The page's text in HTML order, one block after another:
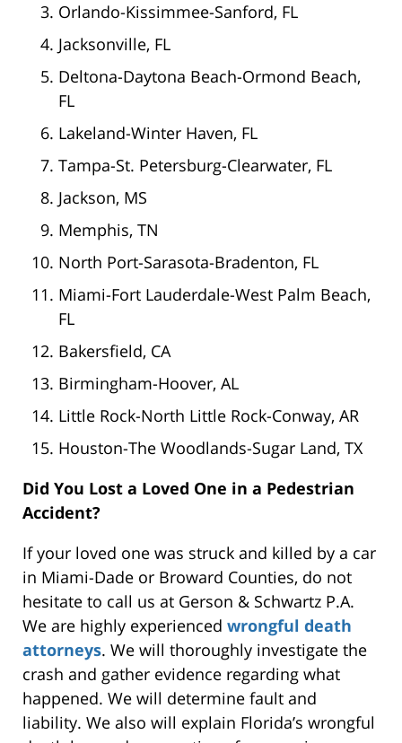
Orlando-Kissimmee-Sanford, FL
Jacksonville, FL
Deltona-Daytona Beach-Ormond Beach,
FL
Lakeland-Winter Haven, FL
Tampa-St. Petersburg-Clearwater, FL
Jackson, MS
Memphis, TN
North Port-Sarasota-Bradenton, FL
Miami-Fort Lauderdale-West Palm Beach,
FL
Bakersfield, CA
Birmingham-Hoover, AL
Little Rock-North Little Rock-Conway, AR
Houston-The Woodlands-Sugar Land, TX
Did You Lost a Loved One in a Pedestrian
Accident?
If your loved one was struck and killed by a car
in Miami-Dade or Broward Counties, do not
hesitate to call us at Gerson & Schwartz P.A.
We are highly experienced wrongful death
attorneys. We will thoroughly investigate the
crash and gather evidence regarding what
happened. We will determine fault and
liability. We also will explain Florida’s wrongful